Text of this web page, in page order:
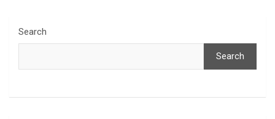
Search
Search